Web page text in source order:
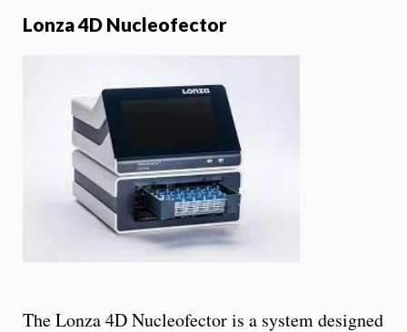
Lonza 4D Nucleofector
The Lonza 4D Nucleofector is a system designed